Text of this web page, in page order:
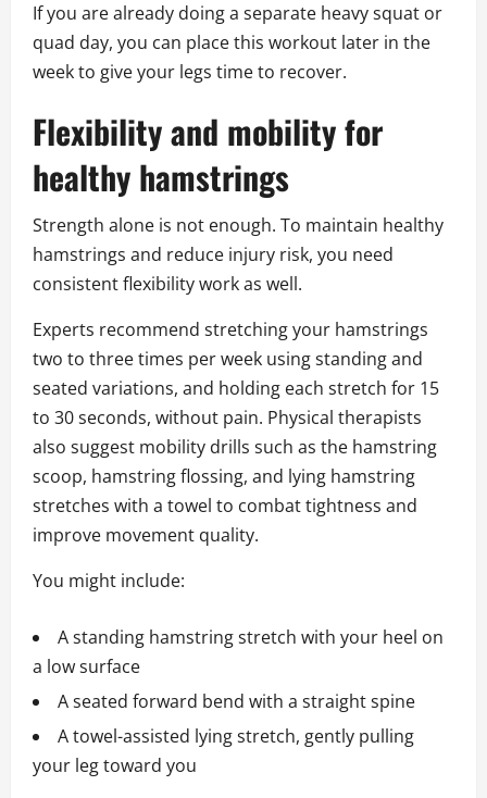
If you are already doing a separate heavy squat or
quad day, you can place this workout later in the
week to give your legs time to recover.
Flexibility and mobility for
healthy hamstrings
Strength alone is not enough. To maintain healthy
hamstrings and reduce injury risk, you need
consistent flexibility work as well.
Experts recommend stretching your hamstrings
two to three times per week using standing and
seated variations, and holding each stretch for 15
to 30 seconds, without pain. Physical therapists
also suggest mobility drills such as the hamstring
scoop, hamstring flossing, and lying hamstring
stretches with a towel to combat tightness and
improve movement quality.
You might include:
A standing hamstring stretch with your heel on
a low surface
A seated forward bend with a straight spine
A towel-assisted lying stretch, gently pulling
your leg toward you